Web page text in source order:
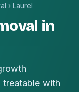
› Laurel
in
treatable with